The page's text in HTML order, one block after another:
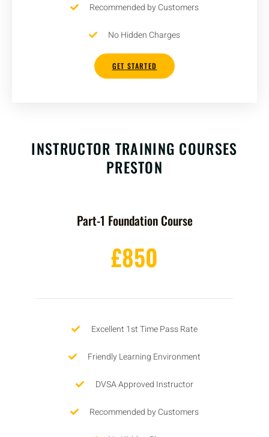
Recommended by Customers
No Hidden Charges
GET STARTED
INSTRUCTOR TRAINING COURSES
PRESTON
Part-1 Foundation Course
£850
Excellent 1st Time Pass Rate
Friendly Learning Environment
DVSA Approved Instructor
Recommended by Customers